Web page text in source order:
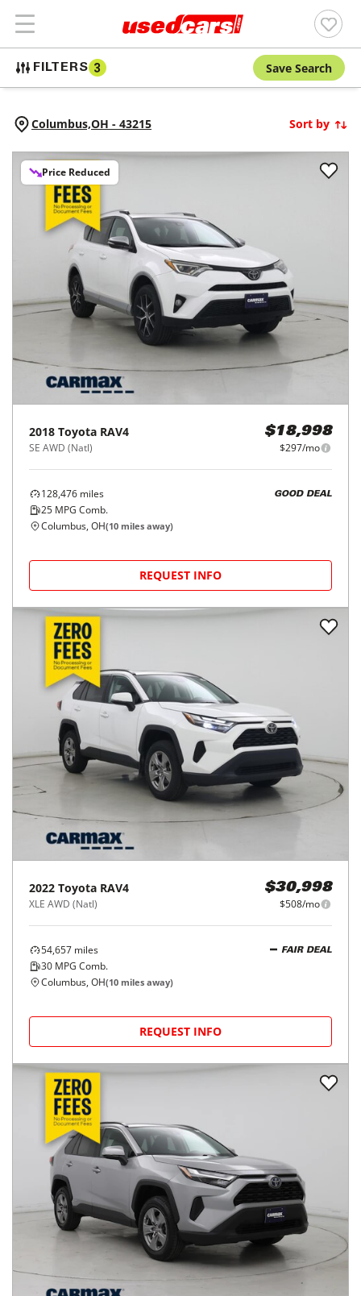
FILTERS 3 Save Search
Columbus,OH - 43215 Sort by
Price Reduced
2018 Toyota RAV4
SE AWD (Natl)
$18,998
$297/mo
128,476 miles
25 MPG Comb.
GOOD DEAL
Columbus, OH(10 miles away)
REQUEST INFO
2022 Toyota RAV4
XLE AWD (Natl)
$30,998
$508/mo
54,657 miles
30 MPG Comb.
FAIR DEAL
Columbus, OH(10 miles away)
REQUEST INFO